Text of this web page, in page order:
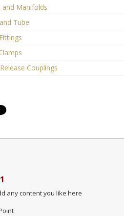
and Manifolds
Tube
Couplings
any content you like here